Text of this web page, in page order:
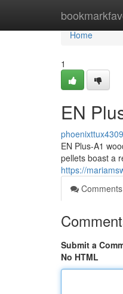
Home
Home
1
EN
EN Plus-A1
pellets boast a
https://
Comments
Submit a
No HTML